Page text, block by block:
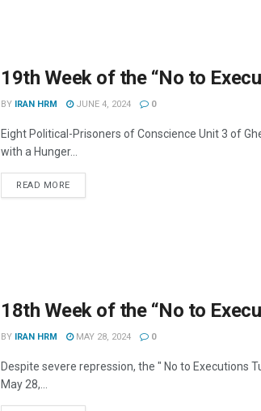
19th Week of the “No to
BY IRAN HRM JUNE 4, 2024 0
Eight Political-Prisoners of Conscience Unit 3 of
with a Hunger...
READ MOREDETAILS
18th Week of the “No to
BY IRAN HRM MAY 28, 2024 0
Despite severe repression, the " No to Executions
May 28,...